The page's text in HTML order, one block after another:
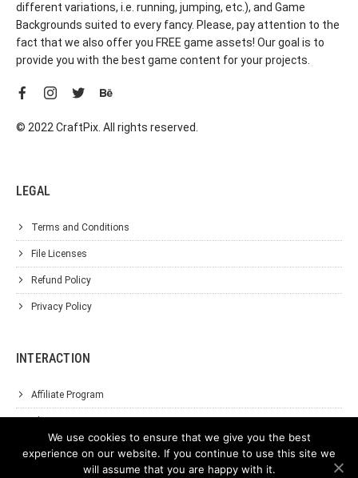
different variations, i.e. running, jumping, etc.), and Game
Backgrounds suited to every fancy. Please, pay attention to the
fact that we also offer you FREE game assets! Our goal is to
provide you with the best game content for your projects.
© 2022 CraftPix. All rights reserved.
LEGAL
Terms and Conditions
File Licenses
Refund Policy
Privacy Policy
INTERACTION
Affiliate Program
Support
We use cookies to ensure that we give you the best
experience on our website. If you continue to use this site we
will assume that you are happy with it.